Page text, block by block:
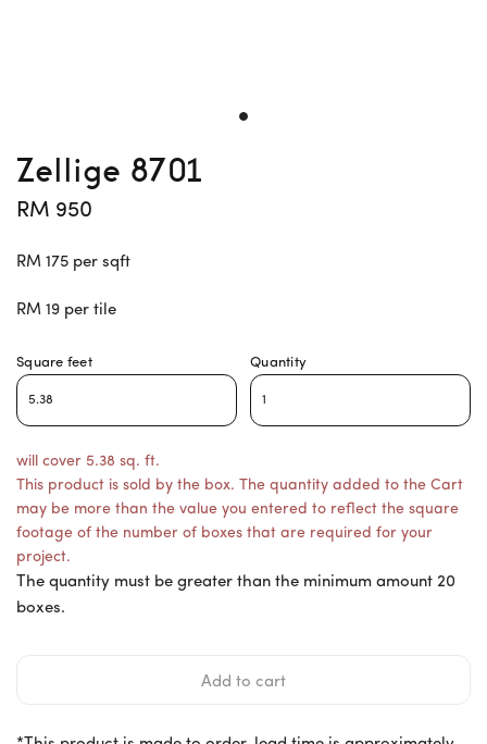
Zellige 8701
RM 950
RM 175 per sqft
RM 19 per tile
Square feet Quantity
will cover 5.38 sq. ft.
This product is sold by the box. The quantity added to the Cart
may be more than the value you entered to reflect the square
footage of the number of boxes that are required for your
project.
The quantity must be greater than the minimum amount 20
boxes.